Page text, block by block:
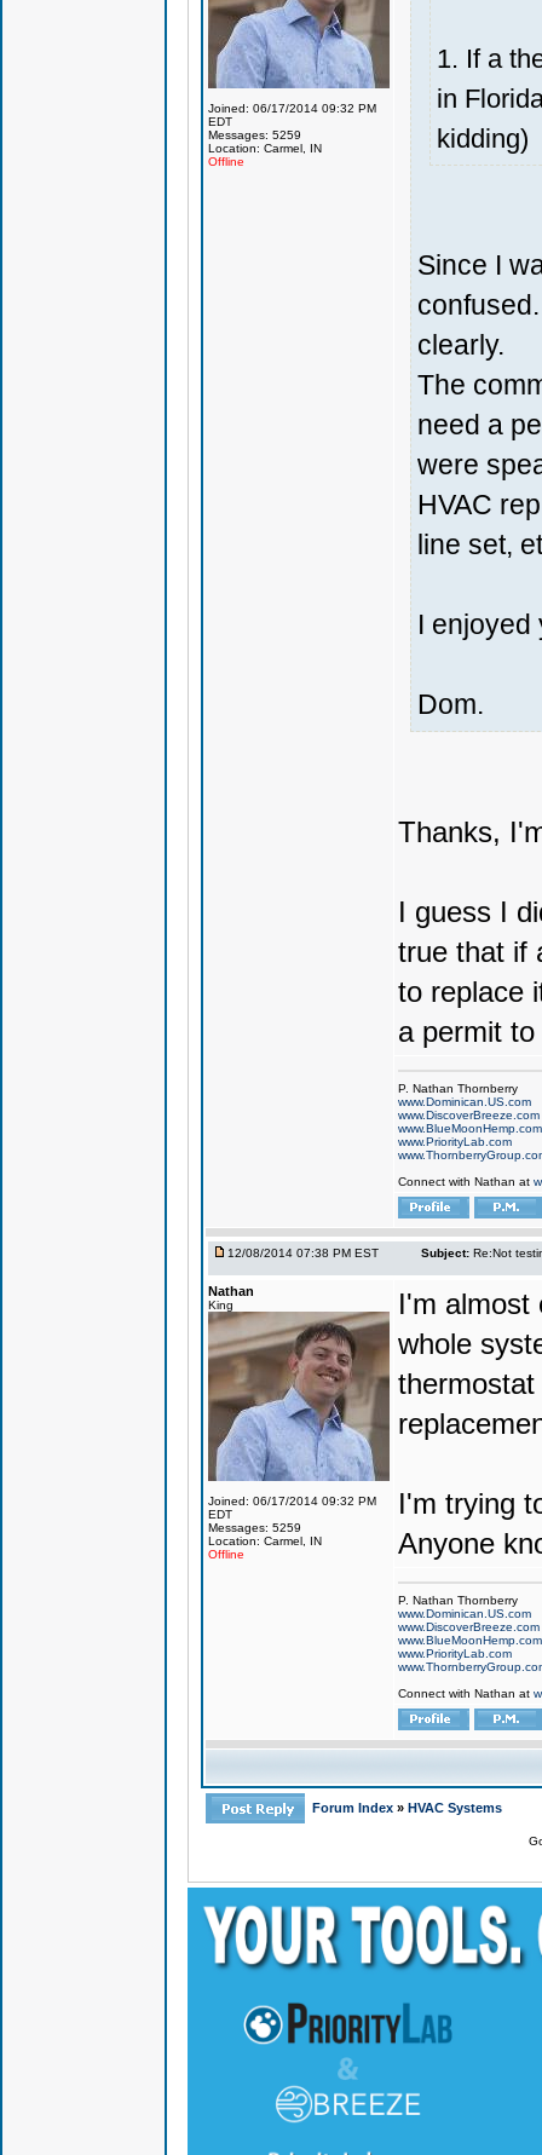
Joined: 06/17/2014 09:32 PM
EDT
Messages: 5259
Location: Carmel, IN
Offline
1. If a
in
kidding)
Since I
clearly.
The
need a
were
HVAC
line set,
I enjoyed
Dom.
Thanks,
I guess I
true that if
to replace
a permit
P. Nathan Thornberry
www.Dominican.US.com
www.DiscoverBreeze.com
www.BlueMoonHemp.com
www.PriorityLab.com
Connect with Nathan at
12/08/2014 07:38 PM EST Subject: Re:Not
Nathan
King
Joined: 06/17/2014 09:32 PM
EDT
Messages: 5259
Location: Carmel, IN
Offline
I'm almost
whole
I'm trying
Anyone
P. Nathan Thornberry
www.Dominican.US.com
www.DiscoverBreeze.com
www.BlueMoonHemp.com
www.PriorityLab.com
Connect with Nathan at
Forum Index » HVAC Systems